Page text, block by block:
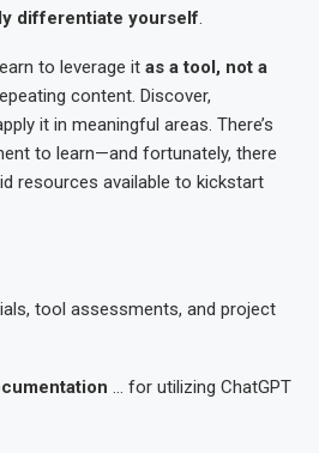
differentiate yourself.
to leverage it as a tool, not a
content. Discover,
it in meaningful areas. There’s
to learn—and fortunately, there
resources available to kickstart
tool assessments, and project
… for utilizing ChatGPT